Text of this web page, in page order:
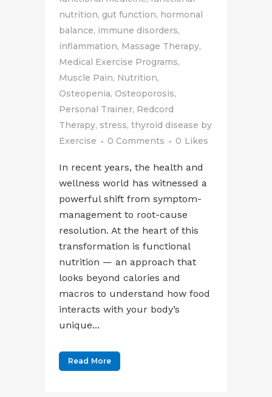
nutrition, gut function, hormonal
balance, immune disorders,
inflammation, Massage Therapy,
Medical Exercise Programs,
Muscle Pain, Nutrition,
Osteopenia, Osteoporosis,
Personal Trainer, Redcord
Therapy, stress, thyroid disease by
Exercise
0 Comments 0 Likes
In recent years, the health and
wellness world has witnessed a
powerful shift from symptom-
management to root-cause
resolution. At the heart of this
transformation is functional
nutrition — an approach that
looks beyond calories and
macros to understand how food
interacts with your body’s
unique...
Read More